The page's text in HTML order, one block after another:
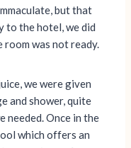
but that
to the hotel, we did
room was not ready.
we were given
and shower, quite
needed. Once in the
which offers an